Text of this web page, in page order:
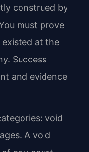
construed by
must prove
at the
Success
and evidence
void
A void